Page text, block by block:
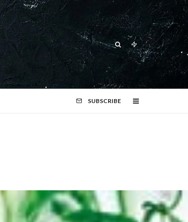
SUBSCRIBE